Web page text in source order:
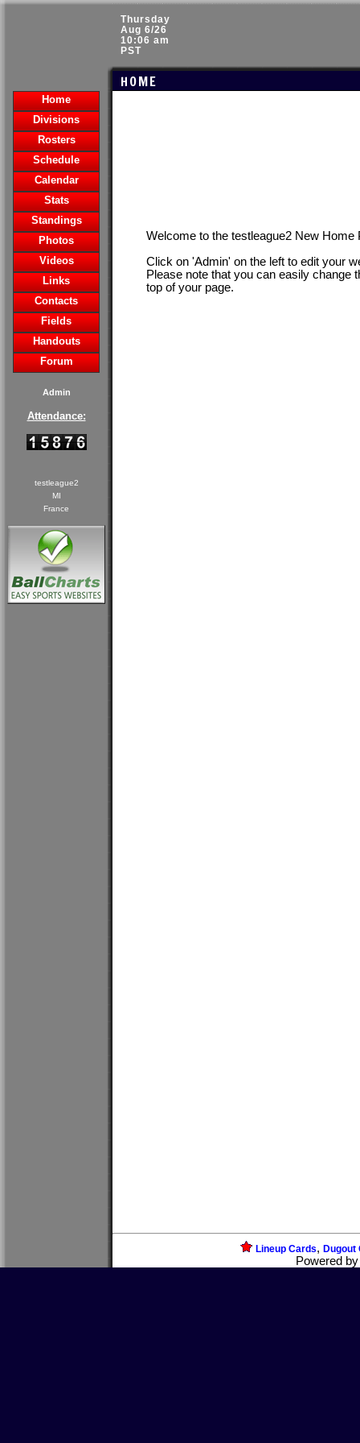
Thursday
Aug 6/26
10:06 am
PST
HOME
Home
Divisions
Rosters
Schedule
Calendar
Stats
Standings
Photos
Videos
Links
Contacts
Fields
Handouts
Forum
Admin
Attendance:
testleague2
MI
France
Welcome to the testleague2 New Home
Click on 'Admin' on the left to edit your
Please note that you can easily change
top of your page.
Lineup Cards, Dugout
Powered